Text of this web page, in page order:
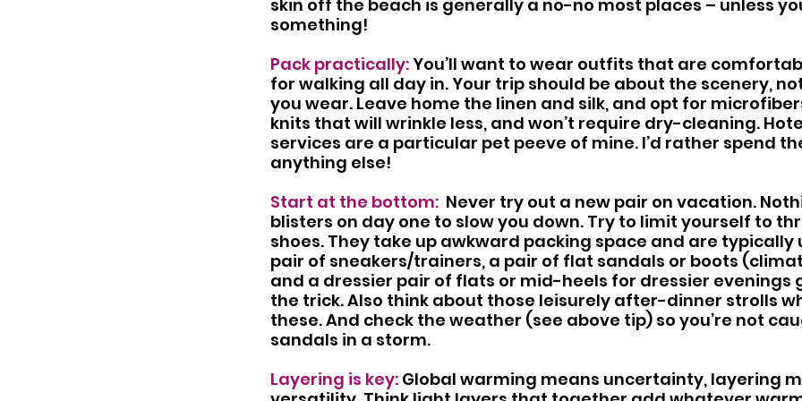
skin off the beach is generally a no-no most places – unless
something!
Pack practically: You’ll want to wear outfits that are
for walking all day in. Your trip should be about the scenery,
you wear. Leave home the linen and silk, and opt for
knits that will wrinkle less, and won’t require dry-cleaning.
services are a particular pet peeve of mine. I’d rather spend
anything else!
Start at the bottom: Never try out a new pair on vacation.
blisters on day one to slow you down. Try to limit yourself to
shoes. They take up awkward packing space and are typically
pair of sneakers/trainers, a pair of flat sandals or boots
and a dressier pair of flats or mid-heels for dressier evenings
the trick. Also think about those leisurely after-dinner strolls
these. And check the weather (see above tip) so you’re not
sandals in a storm.
Layering is key: Global warming means uncertainty, layering